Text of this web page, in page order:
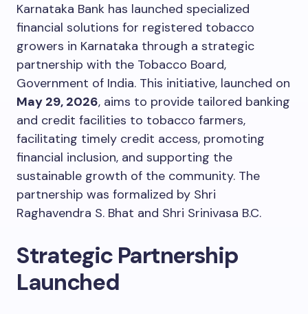
Karnataka Bank has launched specialized
financial solutions for registered tobacco
growers in Karnataka through a strategic
partnership with the Tobacco Board,
Government of India. This initiative, launched on
May 29, 2026, aims to provide tailored banking
and credit facilities to tobacco farmers,
facilitating timely credit access, promoting
financial inclusion, and supporting the
sustainable growth of the community. The
partnership was formalized by Shri
Raghavendra S. Bhat and Shri Srinivasa B.C.
Strategic Partnership
Launched